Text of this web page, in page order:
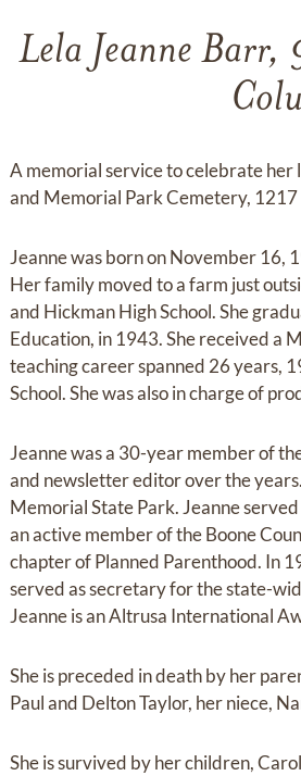
Lela Jeanne
A memorial service to celebrate her
and Memorial Park Cemetery, 1217
Jeanne was born on November 16,
Her family moved to a farm just
and Hickman High School. She
Education, in 1943. She received a
teaching career spanned 26 years,
School. She was also in charge of
Jeanne was a 30-year member of
and newsletter editor over the
Memorial State Park. Jeanne
an active member of the Boone
chapter of Planned Parenthood. In
served as secretary for the state-
Jeanne is an Altrusa International
She is preceded in death by her
Paul and Delton Taylor, her niece,
She is survived by her children,